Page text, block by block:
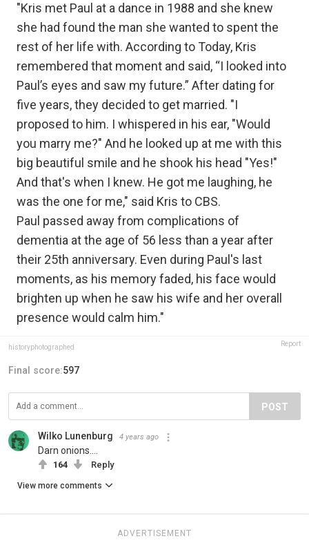
"Kris met Paul at a dance in 1988 and she knew
she had found the man she wanted to spent the
rest of her life with. According to Today, Kris
remembered that moment and said, “I looked into
Paul’s eyes and saw my future.” After dating for
five years, they decided to get married. "I
proposed to him. I whispered in his ear, "Would
you marry me?" And he looked up at me with this
big beautiful smile and he shook his head "Yes!"
And that's when I knew. He got me laughing, he
was the one for me," said Kris to CBS. ⁣
Paul passed away from complications of
dementia at the age of 56 less than a year after
their 25th anniversary. Even during Paul's last
moments, as his memory faded, his face would
brighten up when he saw his wife and her overall
presence would calm him."
historyphotographed Report
Final score:597
POST
Wilko Lunenburg 4 years ago
Darn onions....
164 Reply
View more comments
ADVERTISEMENT